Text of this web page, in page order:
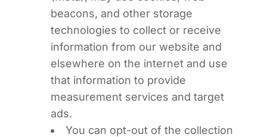
beacons, and other storage
technologies to collect or receive
information from our website and
elsewhere on the internet and use
that information to provide
measurement services and target
ads.
You can opt-out of the collection